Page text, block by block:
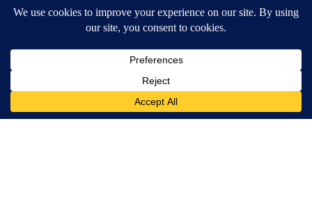
Wrinkles: Most People Use Lotions. Koreans Do This Instead
Tri Lift